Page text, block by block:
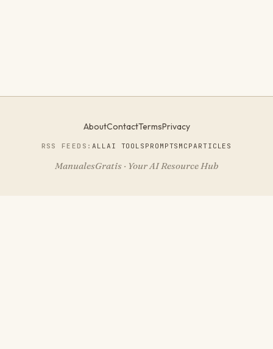
AboutContactTermsPrivacy
RSS FEEDS:ALLAI TOOLS PROMPTS MCPARTICLES
ManualesGratis · Your AI Resource Hub